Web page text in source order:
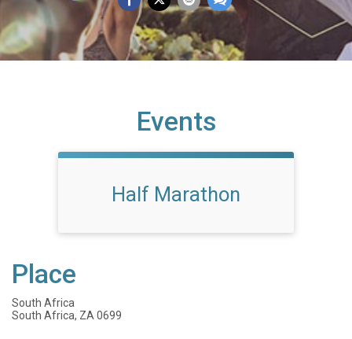
Events
Half Marathon
Place
South Africa
South Africa, ZA 0699